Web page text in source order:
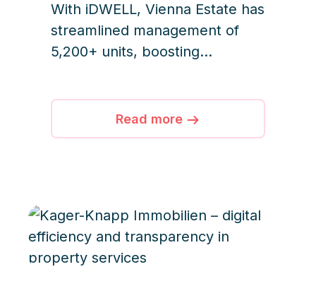
With iDWELL, Vienna Estate has
streamlined management of
5,200+ units, boosting
Read more